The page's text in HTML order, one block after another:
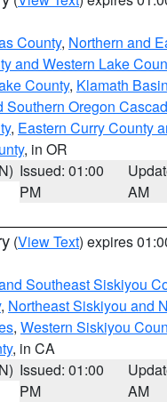
County, Northern and
and Western Lake
County, Klamath Basin
Southern Oregon
, Eastern Curry County
, in OR
Issued: 01:00
PM
AM
(View Text) expires
Southeast Siskiyou
, Northeast Siskiyou and
, Western Siskiyou
, in CA
Issued: 01:00
PM
AM